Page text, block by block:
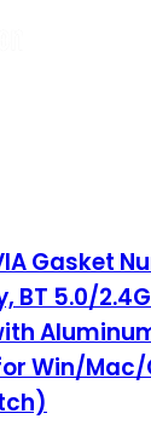
VIA Gasket
BT 5.0/
Win/